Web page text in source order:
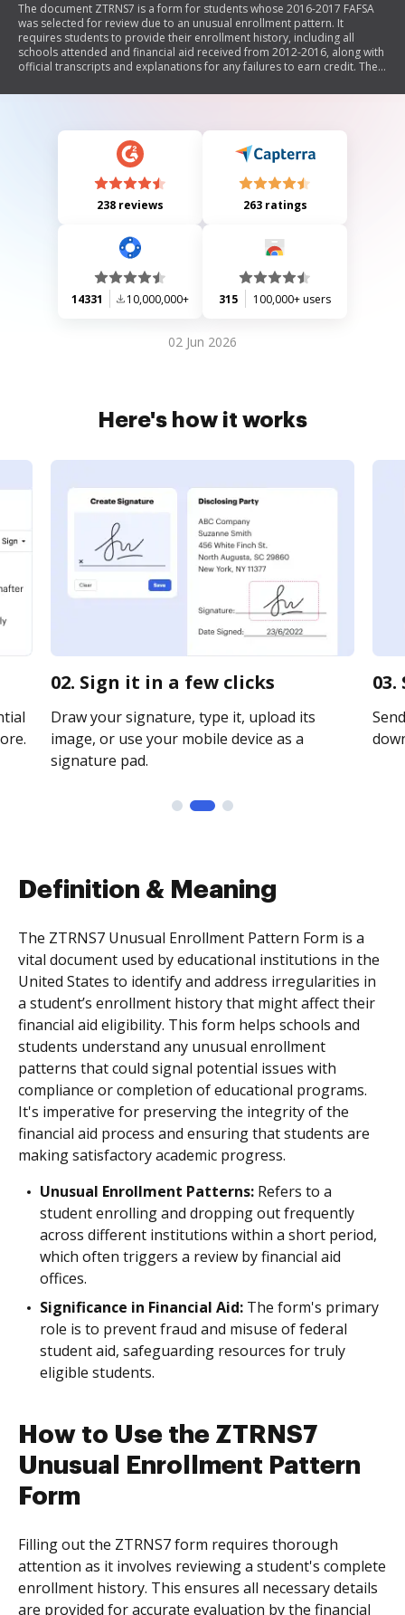
The document ZTRNS7 is a form for students whose 2016-2017 FAFSA
was selected for review due to an unusual enrollment pattern. It
requires students to provide their enrollment history, including all
schools attended and financial aid received from 2012-2016, along with
official transcripts and explanations for any failures to earn credit. The
parties and outlines the process for determining continued financial aid
238 reviews 263 ratings
14331 10,000,000+ 315 100,000+ users
02 Jun 2026
Here's how it works
02. Sign it in a few clicks
Draw your signature, type it, upload its
image, or use your mobile device as a
signature pad.
Definition & Meaning
The ZTRNS7 Unusual Enrollment Pattern Form is a
vital document used by educational institutions in the
United States to identify and address irregularities in
a student’s enrollment history that might affect their
financial aid eligibility. This form helps schools and
students understand any unusual enrollment
patterns that could signal potential issues with
compliance or completion of educational programs.
It's imperative for preserving the integrity of the
financial aid process and ensuring that students are
making satisfactory academic progress.
Unusual Enrollment Patterns: Refers to a
student enrolling and dropping out frequently
across different institutions within a short period,
which often triggers a review by financial aid
offices.
Significance in Financial Aid: The form's primary
role is to prevent fraud and misuse of federal
student aid, safeguarding resources for truly
eligible students.
How to Use the ZTRNS7
Unusual Enrollment Pattern
Form
Filling out the ZTRNS7 form requires thorough
attention as it involves reviewing a student's complete
enrollment history. This ensures all necessary details
are provided for accurate evaluation by the financial